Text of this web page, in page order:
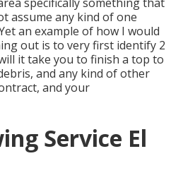
assume any kind of one
an example of how I would
out is to very first identify 2
it take you to finish a top to
and any kind of other
and your
Service El